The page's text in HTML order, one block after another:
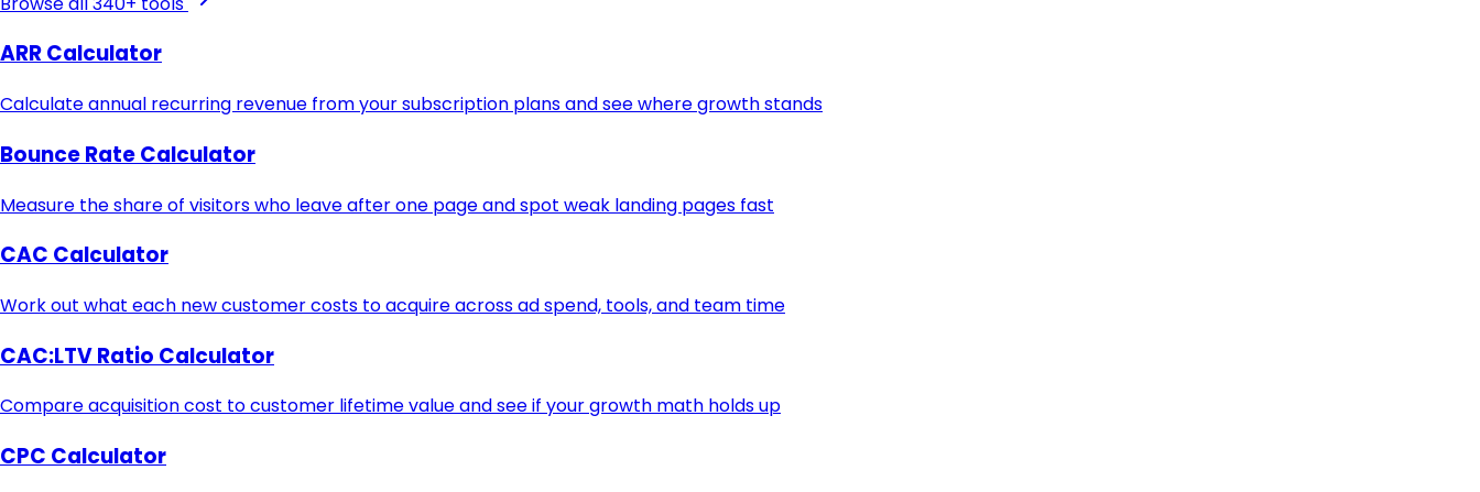
ARR Calculator
Calculate annual recurring revenue from your subscription plans and see where growth stands
Bounce Rate Calculator
Measure the share of visitors who leave after one page and spot weak landing pages fast
CAC Calculator
Work out what each new customer costs to acquire across ad spend, tools, and team time
CAC:LTV Ratio Calculator
Compare acquisition cost to customer lifetime value and see if your growth math holds up
CPC Calculator